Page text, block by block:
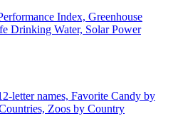
Index, Greenhouse
Drinking Water, Solar Power
letter names, Favorite Candy by
Zoos by Country